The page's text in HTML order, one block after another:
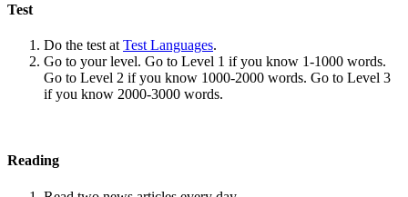
Test
Do the test at Test Languages.
Go to your level. Go to Level 1 if you know 1-1000 words.
Go to Level 2 if you know 1000-2000 words. Go to Level 3
if you know 2000-3000 words.
Reading